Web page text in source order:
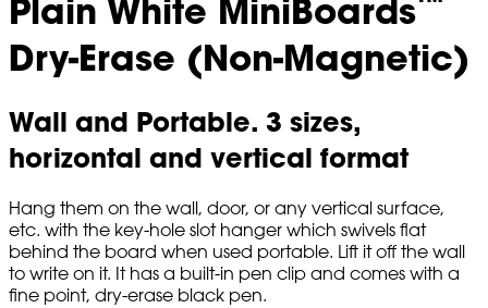
Plain White MiniBoards
Dry-Erase (Non-Magnetic)
Wall and Portable. 3 sizes,
horizontal and vertical format
Hang them on the wall, door, or any vertical surface,
etc. with the key-hole slot hanger which swivels flat
behind the board when used portable. Lift it off the wall
to write on it. It has a built-in pen clip and comes with a
fine point, dry-erase black pen.